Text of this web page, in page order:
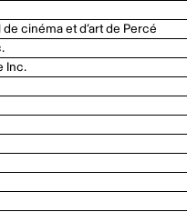
cinéma et d’art de Percé
Inc.